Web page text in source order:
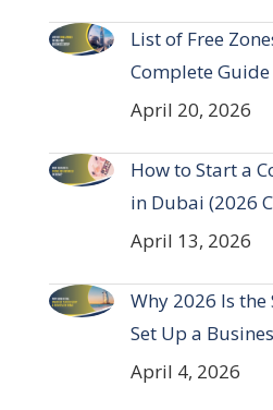
List of Free
Complete
April 20, 2026
How to Start a
in Dubai (2026
April 13, 2026
Why 2026 Is the
Set Up a
April 4, 2026